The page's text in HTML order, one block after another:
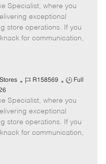
b
I
d
b
T
y
p
Specialist, where you
exceptional
store operations. If you
for communication,
Stores
J
b
I
d
R158569
J
b
T
y
p
Full
Specialist, where you
exceptional
store operations. If you
for communication,